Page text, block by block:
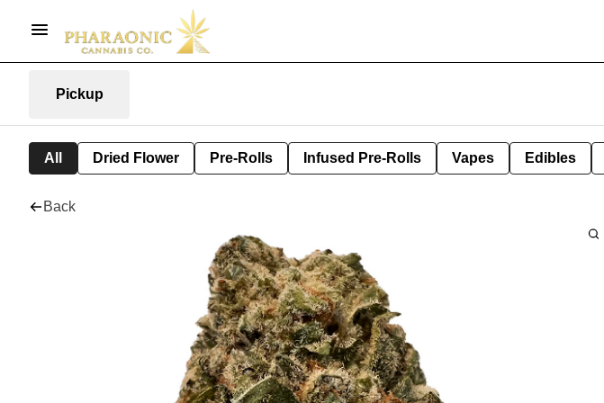
Pickup
All Dried Flower Pre-Rolls Infused Pre-Rolls Vapes Edibles
Back